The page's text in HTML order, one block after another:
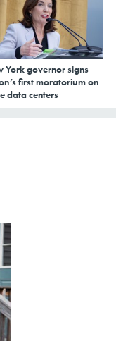
York governor signs
first moratorium on
data centers